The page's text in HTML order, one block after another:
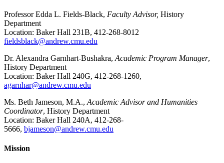
Professor Edda L. Fields-Black, Faculty Advisor, History
Department
Location: Baker Hall 231B, 412-268-8012
fieldsblack@andrew.cmu.edu
Dr. Alexandra Garnhart-Bushakra, Academic Program Manager,
History Department
Location: Baker Hall 240G, 412-268-1260,
agarnhar@andrew.cmu.edu
Ms. Beth Jameson, M.A., Academic Advisor and Humanities
Coordinator, History Department
Location: Baker Hall 240A, 412-268-
5666, bjameson@andrew.cmu.edu
Mission